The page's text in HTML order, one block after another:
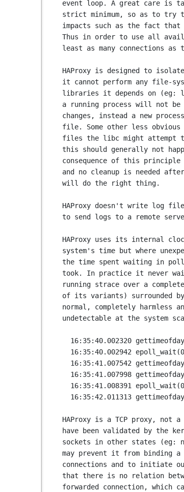
event loop. A great care is
strict minimum, so as to try
impacts such as the fact
Thus in order to use all
least as many connections
HAProxy is designed to
it cannot perform any file-
libraries it depends on
a running process will not
changes, instead a new
file. Some other less
files the libc might attempt
this should generally not
consequence of this
and no cleanup is needed
will do the right thing.
HAProxy doesn't write log
to send logs to a remote
HAProxy uses its internal
system's time but where
the time spent waiting in
took. In practice it never
running strace over a
of its variants) surrounded
normal, completely
undetectable at the system
HAProxy is a TCP proxy,
have been validated by the
sockets in other states (eg: no
may prevent it from binding
connections and to initiate
that there is no relation
forwarded connection, which